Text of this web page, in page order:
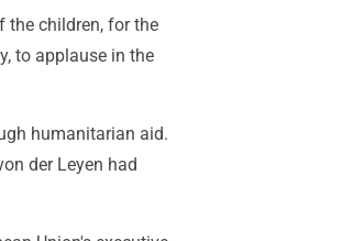
the children, for the
to applause in the
humanitarian aid.
der Leyen had